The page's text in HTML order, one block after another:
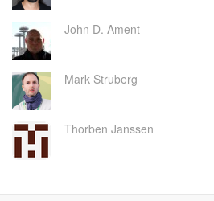
John D. Ament
Mark Struberg
Thorben Janssen